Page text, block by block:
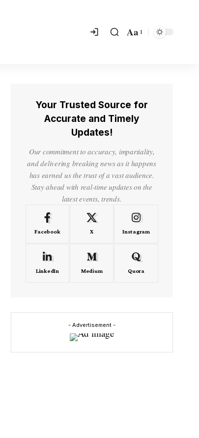
Aa
Your Trusted Source for
Accurate and Timely
Updates!
Our commitment to accuracy, impartiality,
and delivering breaking news as it happens
has earned us the trust of a vast audience.
Stay ahead with real-time updates on the
latest events, trends.
Facebook X Instagram
LinkedIn Medium Quora
- Advertisement -